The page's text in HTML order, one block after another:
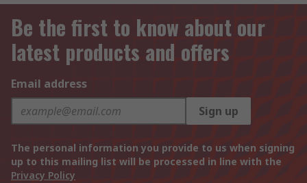
Be the first to know about our
latest products and offers
Email address
Sign up
The personal information you provide to us when signing
up to this mailing list will be processed in line with the
Privacy Policy